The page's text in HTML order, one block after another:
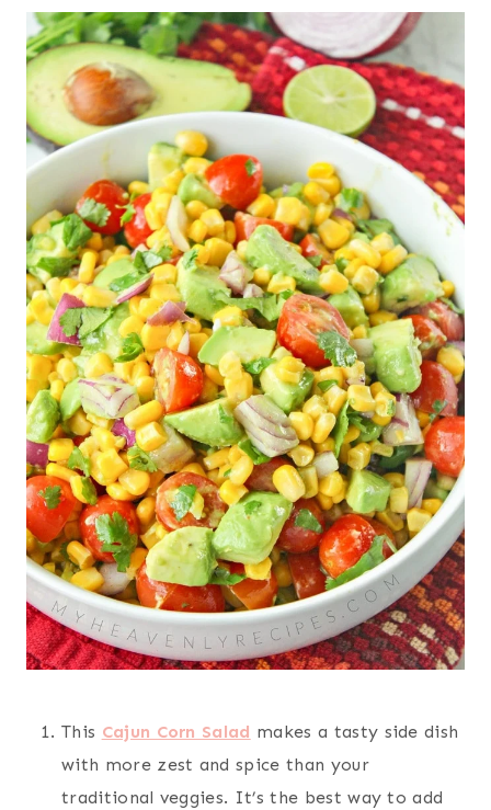
This Cajun Corn Salad makes a tasty side dish
with more zest and spice than your
traditional veggies. It’s the best way to add